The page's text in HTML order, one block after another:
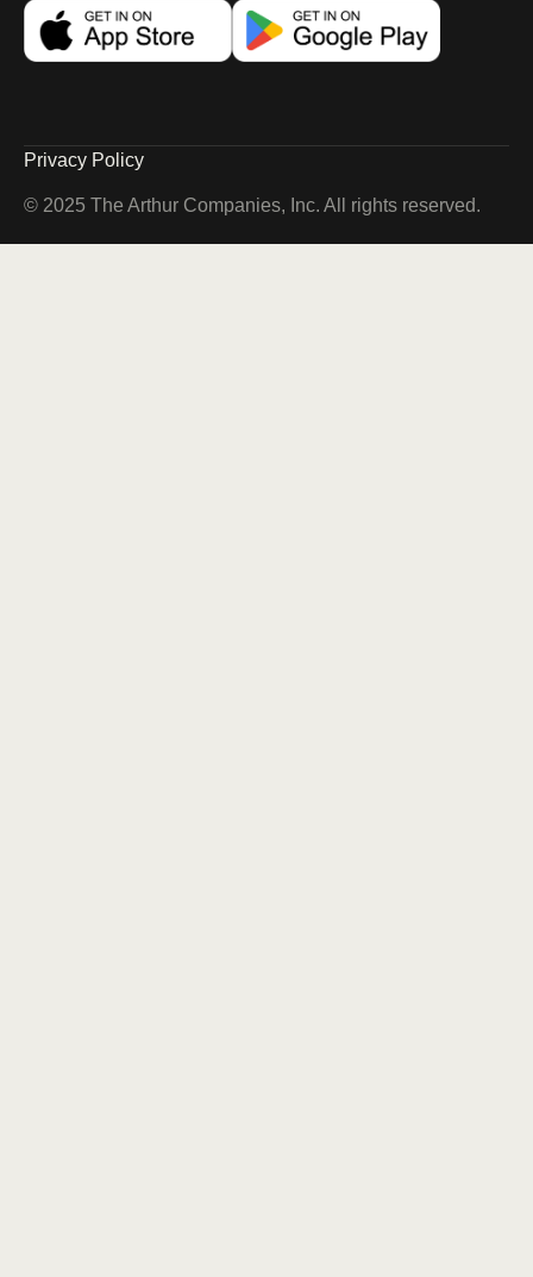
Privacy Policy
© 2025 The Arthur Companies, Inc. All rights reserved.